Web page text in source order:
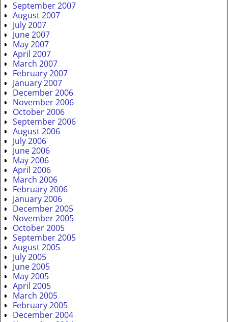
September 2007
August 2007
July 2007
June 2007
May 2007
April 2007
March 2007
February 2007
January 2007
December 2006
November 2006
October 2006
September 2006
August 2006
July 2006
June 2006
May 2006
April 2006
March 2006
February 2006
January 2006
December 2005
November 2005
October 2005
September 2005
August 2005
July 2005
June 2005
May 2005
April 2005
March 2005
February 2005
December 2004